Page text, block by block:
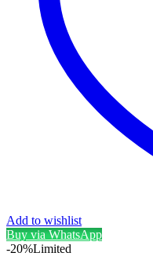
Add to wishlist
Buy via WhatsApp
-20%Limited